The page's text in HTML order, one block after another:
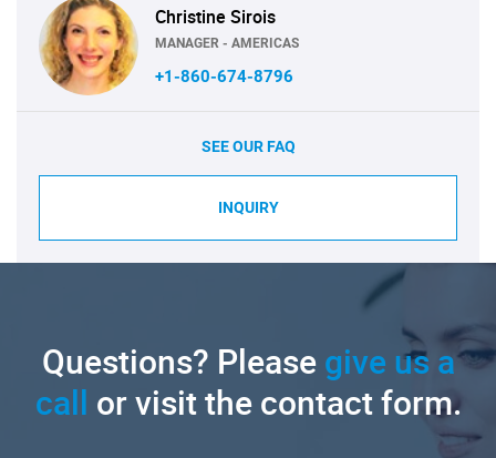
Christine Sirois
MANAGER - AMERICAS
+1-860-674-8796
SEE OUR FAQ
INQUIRY
Questions? Pleasegive us a
call or visit the contact form.